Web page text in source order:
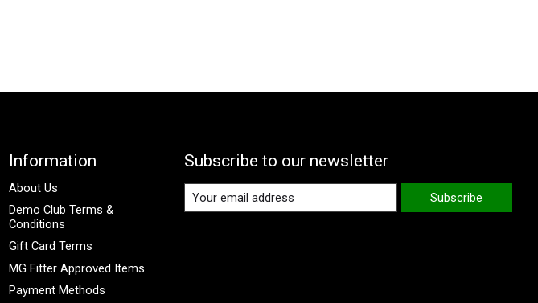
Information
About Us
Demo Club Terms &
Conditions
Gift Card Terms
MG Fitter Approved Items
Payment Methods
Subscribe to our newsletter
Subscribe